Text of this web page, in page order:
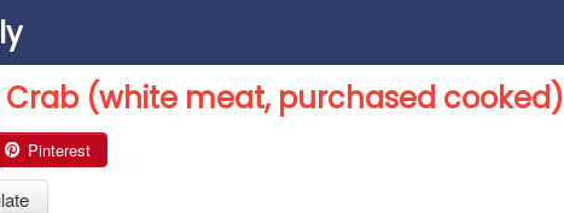
Crab (white meat, purchased cooked)
Pinterest